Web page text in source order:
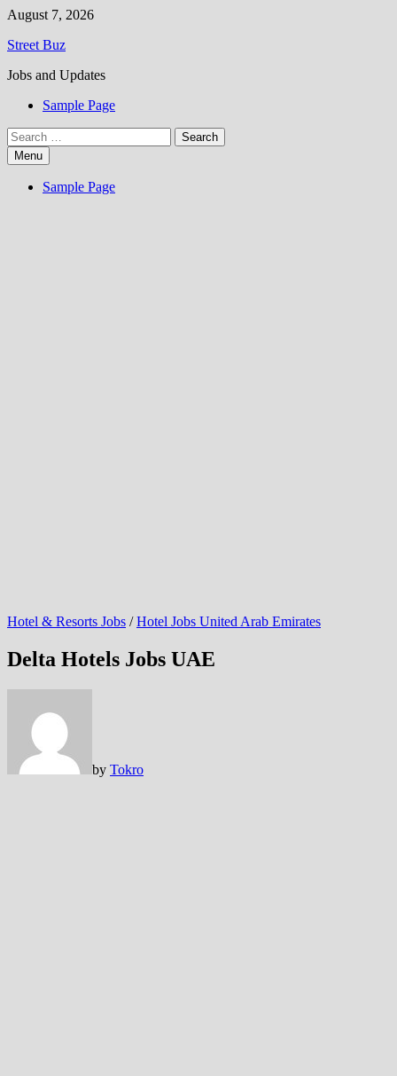
Skip
content
August 7, 2026
Street Buz
Jobs and Updates
Sample Page
Search
for:Menu
Sample Page
Hotel & Resorts Jobs /Hotel Jobs United Arab Emirates
Delta Hotels Jobs UAE
by Tokro